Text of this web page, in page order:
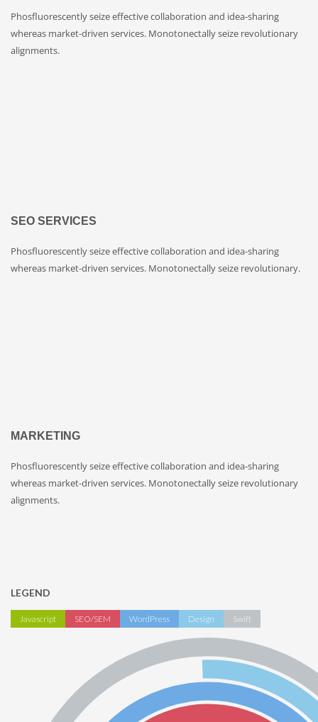
Phosfluorescently seize effective collaboration and idea-sharing
whereas market-driven services. Monotonectally seize revolutionary
alignments.
SEO SERVICES
Phosfluorescently seize effective collaboration and idea-sharing
whereas market-driven services. Monotonectally seize revolutionary.
MARKETING
Phosfluorescently seize effective collaboration and idea-sharing
whereas market-driven services. Monotonectally seize revolutionary
alignments.
LEGEND
Javascript SEO/SEM WordPress Design Swift